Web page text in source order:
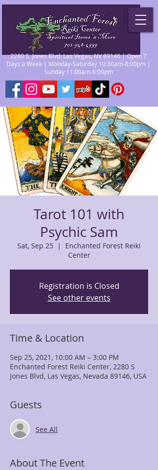
2280 S. Jones Blvd. Las Vegas, NV 89146 | Open 7
Days a Week | Monday-Saturday 10:30am-8:00pm |
Sunday 11:00am-6:00pm
Tarot 101 with
Psychic Sam
Sat, Sep 25
  |
Enchanted Forest Reiki
Center
Registration is Closed
See other events
Time & Location
Sep 25, 2021, 10:00 AM – 3:00 PM
Enchanted Forest Reiki Center, 2280 S
Jones Blvd, Las Vegas, Nevada 89146, USA
Guests
See All
About The Event